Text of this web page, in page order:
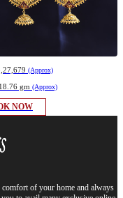
(Approx)
18.76 gm (Approx)
NOW
of your home and always